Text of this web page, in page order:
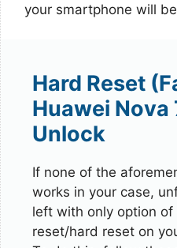
your smartphone will
Hard Reset
Huawei Nova
Unlock
If none of the
works in your case,
left with only option
reset/hard reset on